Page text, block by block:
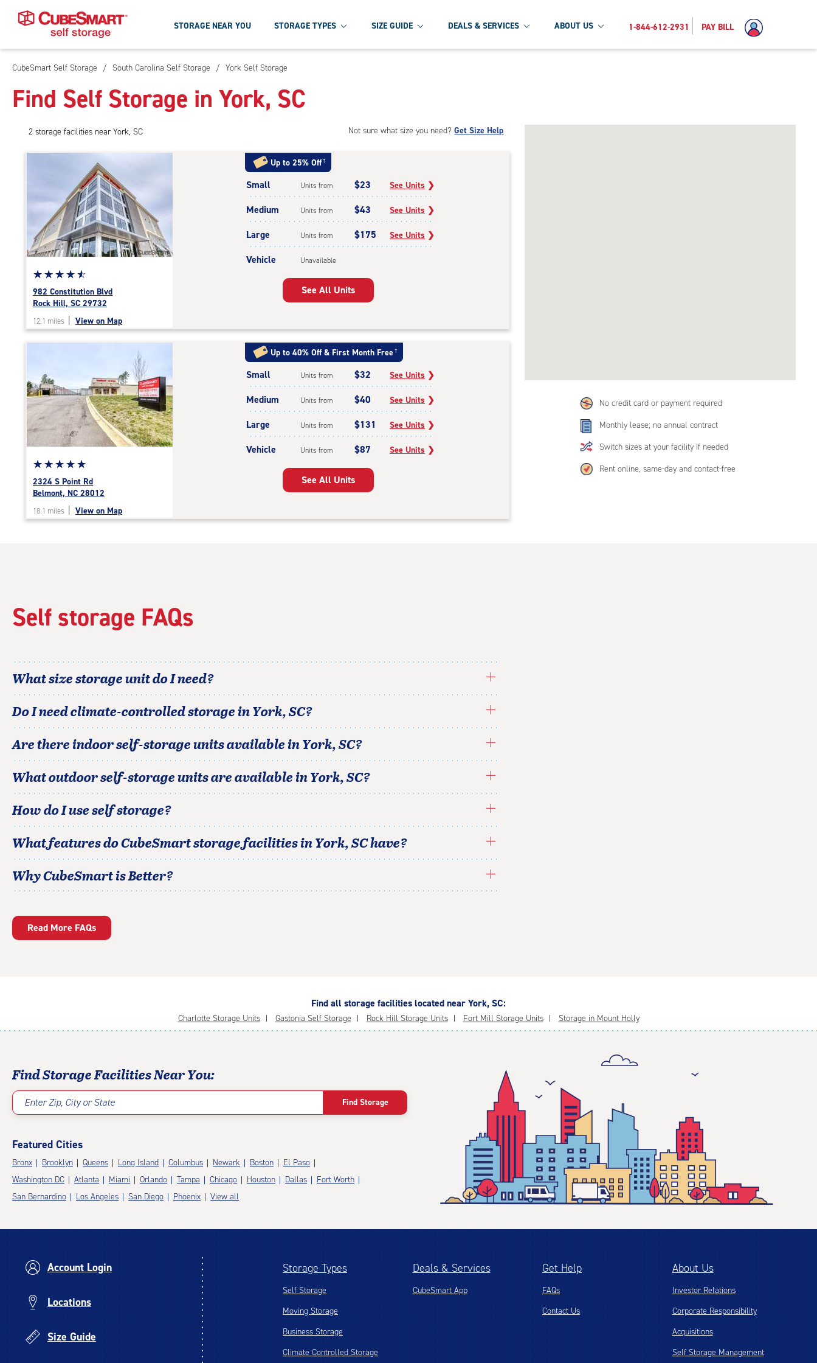
Skip
Main
Content
STORAGE NEAR YOU STORAGE TYPES SIZE GUIDE DEALS & SERVICES ABOUT US 1-844-612-2931 PAY BILL
CubeSmart Self Storage / South Carolina Self Storage / York Self Storage
Find Self Storage in York, SC
No credit card or payment required
Monthly lease; no annual contract
Switch sizes at your facility if needed
Rent online, same-day and contact-free
2 storage facilities near York, SC Not sure what size you need?Get Size Help
Star
rating
4.8
of
rounded
rating=4.8
adjustments=-5
☆☆☆☆☆
★★★★★
982 Constitution Blvd
Rock Hill, SC 29732
12.1 miles View on Map
Up to 25% Off †
Small Units from $23 See Units ❯
Medium Units from $43 See Units ❯
Large Units from $175 See Units ❯
Vehicle Unavailable
See All Units
Star
rating
5.0
of
adjustments=0
☆☆☆☆☆
★★★★★
2324 S Point Rd
Belmont, NC 28012
18.1 miles View on Map
Up to 40% Off & First Month Free †
Small Units from $32 See Units ❯
Medium Units from $40 See Units ❯
Large Units from $131 See Units ❯
Vehicle Units from $87 See Units ❯
See All Units
Self storage FAQs
What size storage unit do I need?
Do I need climate-controlled storage inYork,SC?
Are there indoor self-storage units available inYork,SC?
What outdoor self-storage units are available inYork,SC?
How do I use self storage?
What features do CubeSmart storage facilities inYork,SChave?
Why CubeSmart is Better?
Read More FAQs
Find all storage facilities located near York, SC:
Charlotte Storage Units Gastonia Self Storage Rock Hill Storage Units Fort Mill Storage Units Storage in Mount Holly
Find Storage Facilities Near You:
Enter Zip, City or State Find Storage
Featured Cities
Bronx Brooklyn Queens Long Island Columbus Newark Boston
El Paso
Washington DC
Atlanta Miami Orlando Tampa Chicago Houston Dallas
Fort Worth
San Bernardino
Los Angeles San Diego Phoenix View all
Account Login
Locations
Size Guide
Storage Types
Self Storage
Moving Storage
Business Storage
Climate Controlled Storage
Deals & Services
CubeSmart App
Get Help
FAQs
Contact Us
About Us
Investor Relations
Corporate Responsibility
Acquisitions
Self Storage Management